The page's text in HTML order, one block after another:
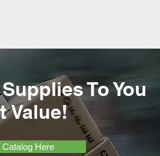
To You
Value!
Here